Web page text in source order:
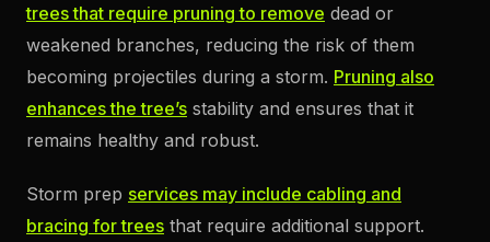
trees that require pruning to remove dead or
weakened branches, reducing the risk of them
becoming projectiles during a storm. Pruning also
enhances the tree’s stability and ensures that it
remains healthy and robust.
Storm prep services may include cabling and
bracing for trees that require additional support.